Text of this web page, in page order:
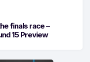
finals race –
15 Preview